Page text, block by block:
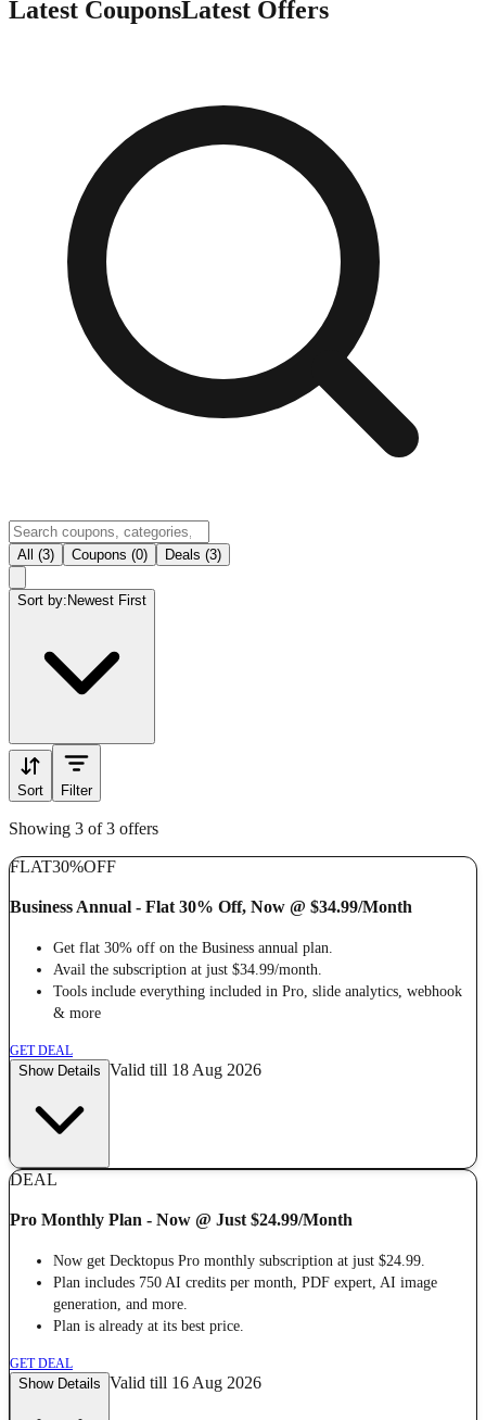
Latest CouponsLatest Offers
All (3) Coupons (0) Deals (3)
Sort by: Newest First
Sort Filter
Showing 3 of 3 offers
FLAT30%OFF
Business Annual - Flat 30% Off, Now @ $34.99/Month
Get flat 30% off on the Business annual plan.
Avail the subscription at just $34.99/month.
Tools include everything included in Pro, slide analytics, webhook
& more
GET DEAL
Show Details Valid till 18 Aug 2026
DEAL
Pro Monthly Plan - Now @ Just $24.99/Month
Now get Decktopus Pro monthly subscription at just $24.99.
Plan includes 750 AI credits per month, PDF expert, AI image
generation, and more.
Plan is already at its best price.
GET DEAL
Show Details Valid till 16 Aug 2026